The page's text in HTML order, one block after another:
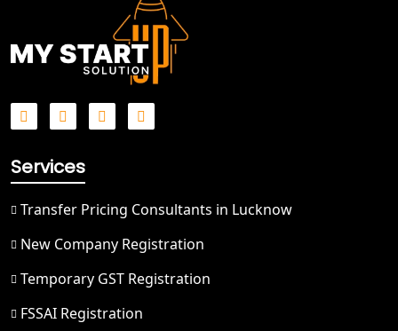
Best NGO Registration in
Bulandshahr
Best NGO Registration Service in
Hapur
Best NGO Registration in Nainital
Best NGO Registration in Udham
Singh Nagar
Services
Transfer Pricing Consultants in Lucknow
New Company Registration
Temporary GST Registration
FSSAI Registration